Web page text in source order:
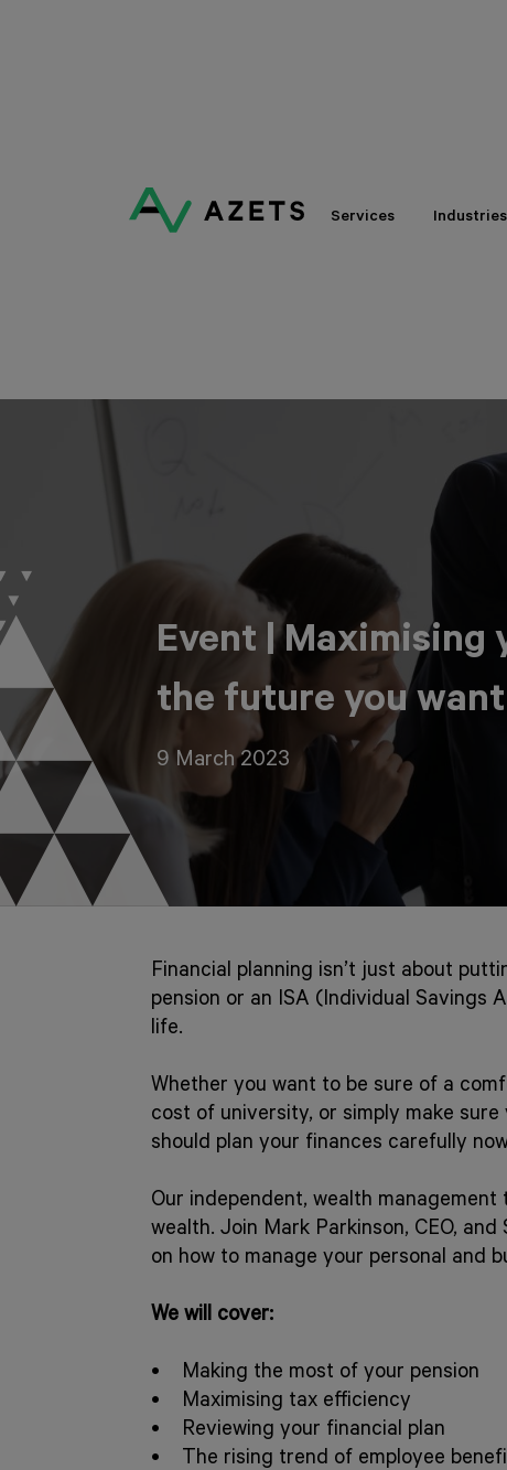
Services Industries
Event | Maximising
the future you want
9 March 2023
Financial planning isn’t just about
pension or an ISA (Individual Savings
life.
Whether you want to be sure of a
cost of university, or simply make
should plan your finances carefully
Our independent, wealth
wealth. Join Mark Parkinson, CEO,
on how to manage your personal and
We will cover:
• Making the most of your pension
• Maximising tax efficiency
• Reviewing your financial plan
• The rising trend of employee